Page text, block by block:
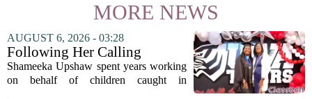
MORE NEWS
AUGUST 6, 2026 - 03:28
Following Her Calling
Shameeka Upshaw spent years working
on behalf of children caught in